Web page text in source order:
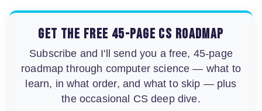
Get the free 45-page CS roadmap
Subscribe and I'll send you a free, 45-page
roadmap through computer science — what to
learn, in what order, and what to skip — plus
the occasional CS deep dive.